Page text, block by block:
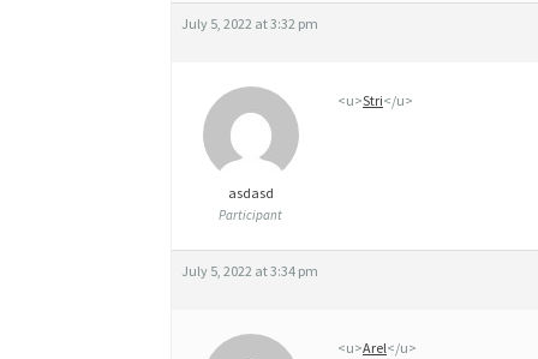
O
July 5, 2022 at 3:32 pm
asdasd
Participant
<u>Stri</u>
July 5, 2022 at 3:34 pm
<u>Arel</u>